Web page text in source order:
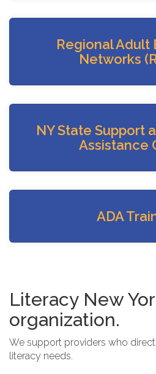
Regional Adult
Networks
NY State Support
Assistance
ADA
Literacy New
organization.
We support providers who
literacy needs.